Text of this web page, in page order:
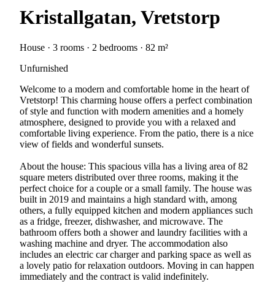
Kristallgatan, Vretstorp
House · 3 rooms · 2 bedrooms · 82 m²
Unfurnished
Welcome to a modern and comfortable home in the heart of
Vretstorp! This charming house offers a perfect combination
of style and function with modern amenities and a homely
atmosphere, designed to provide you with a relaxed and
comfortable living experience. From the patio, there is a nice
view of fields and wonderful sunsets.
About the house: This spacious villa has a living area of 82
square meters distributed over three rooms, making it the
perfect choice for a couple or a small family. The house was
built in 2019 and maintains a high standard with, among
others, a fully equipped kitchen and modern appliances such
as a fridge, freezer, dishwasher, and microwave. The
bathroom offers both a shower and laundry facilities with a
washing machine and dryer. The accommodation also
includes an electric car charger and parking space as well as
a lovely patio for relaxation outdoors. Moving in can happen
immediately and the contract is valid indefinitely.